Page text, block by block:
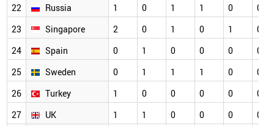
22
Russia 1 0 1 1 0
0
23
Singapore 2 0 1 0 1
0
24
Spain 0 1 0 0 0
0
25
Sweden 0 1 1 1 0
0
26
Turkey 1 0 0 0 0
0
27
UK 1 1 0 0 0
0